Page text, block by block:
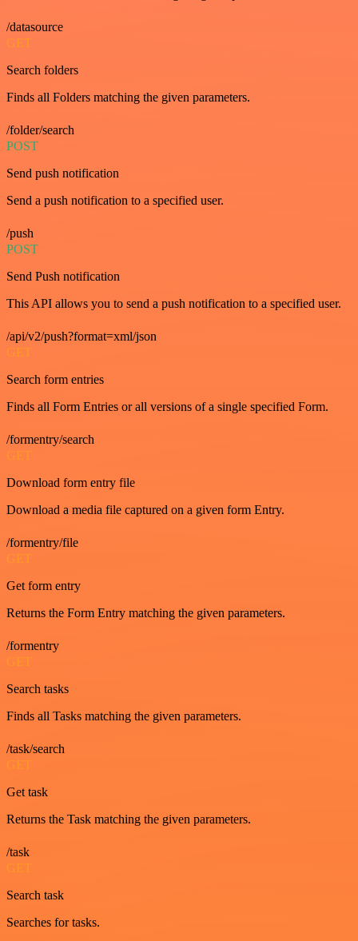
/datasource
GET
Search folders
Finds all Folders matching the given parameters.
/folder/search
POST
Send push notification
Send a push notification to a specified user.
/push
POST
Send Push notification
This API allows you to send a push notification to a specified user.
/api/v2/push?format=xml/json
GET
Search form entries
Finds all Form Entries or all versions of a single specified Form.
/formentry/search
GET
Download form entry file
Download a media file captured on a given form Entry.
/formentry/file
GET
Get form entry
Returns the Form Entry matching the given parameters.
/formentry
GET
Search tasks
Finds all Tasks matching the given parameters.
/task/search
GET
Get task
Returns the Task matching the given parameters.
/task
GET
Search task
Searches for tasks.